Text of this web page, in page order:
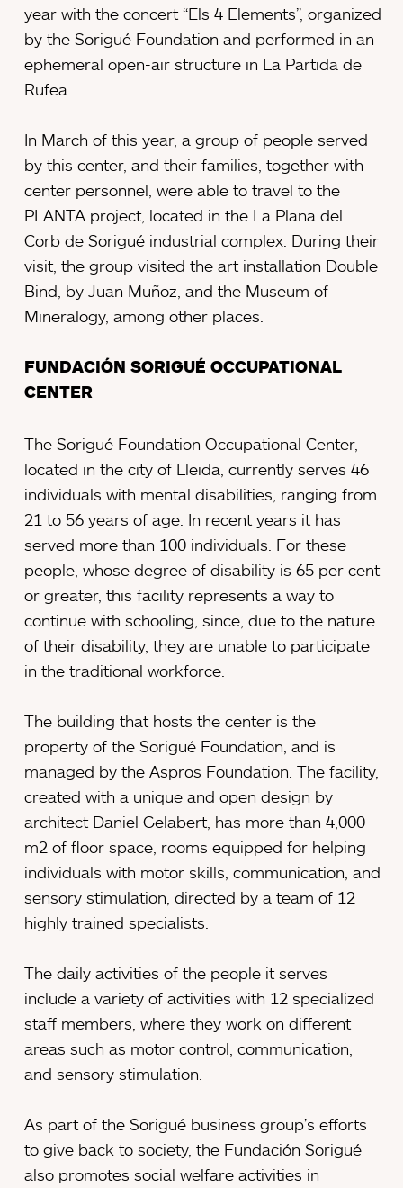
year with the concert “Els 4 Elements”, organized
by the Sorigué Foundation and performed in an
ephemeral open-air structure in La Partida de
Rufea.
In March of this year, a group of people served
by this center, and their families, together with
center personnel, were able to travel to the
PLANTA project, located in the La Plana del
Corb de Sorigué industrial complex. During their
visit, the group visited the art installation Double
Bind, by Juan Muñoz, and the Museum of
Mineralogy, among other places.
FUNDACIÓN SORIGUÉ OCCUPATIONAL
CENTER
The Sorigué Foundation Occupational Center,
located in the city of Lleida, currently serves 46
individuals with mental disabilities, ranging from
21 to 56 years of age. In recent years it has
served more than 100 individuals. For these
people, whose degree of disability is 65 per cent
or greater, this facility represents a way to
continue with schooling, since, due to the nature
of their disability, they are unable to participate
in the traditional workforce.
The building that hosts the center is the
property of the Sorigué Foundation, and is
managed by the Aspros Foundation. The facility,
created with a unique and open design by
architect Daniel Gelabert, has more than 4,000
m2 of floor space, rooms equipped for helping
individuals with motor skills, communication, and
sensory stimulation, directed by a team of 12
highly trained specialists.
The daily activities of the people it serves
include a variety of activities with 12 specialized
staff members, where they work on different
areas such as motor control, communication,
and sensory stimulation.
As part of the Sorigué business group’s efforts
to give back to society, the Fundación Sorigué
also promotes social welfare activities in